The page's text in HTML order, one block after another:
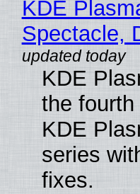
KDE
Spectacle,
KDE
the
KDE
series
fixes.